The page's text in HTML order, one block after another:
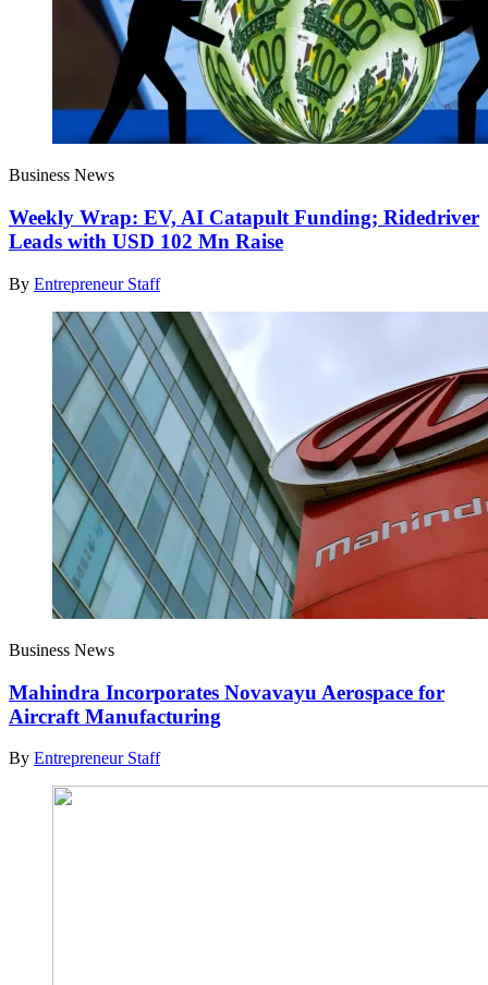
Business News
Weekly Wrap: EV, AI Catapult Funding; Ridedriver
Leads with USD 102 Mn Raise
By Entrepreneur Staff
Business News
Mahindra Incorporates Novavayu Aerospace for
Aircraft Manufacturing
By Entrepreneur Staff